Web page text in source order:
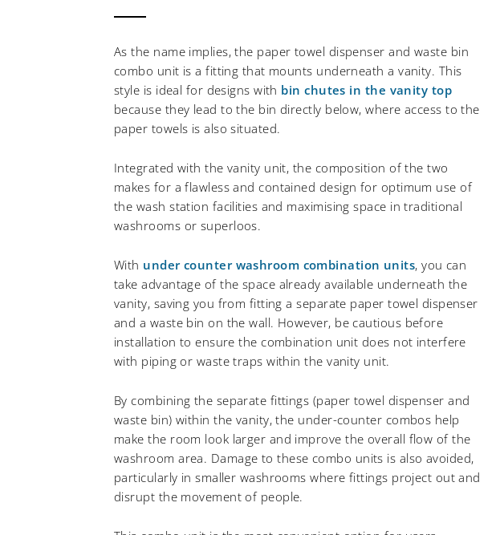
As the name implies, the paper towel dispenser and waste bin
combo unit is a fitting that mounts underneath a vanity. This
style is ideal for designs with bin chutes in the vanity top
because they lead to the bin directly below, where access to the
paper towels is also situated.
Integrated with the vanity unit, the composition of the two
makes for a flawless and contained design for optimum use of
the wash station facilities and maximising space in traditional
washrooms or superloos.
With under counter washroom combination units, you can
take advantage of the space already available underneath the
vanity, saving you from fitting a separate paper towel dispenser
and a waste bin on the wall. However, be cautious before
installation to ensure the combination unit does not interfere
with piping or waste traps within the vanity unit.
By combining the separate fittings (paper towel dispenser and
waste bin) within the vanity, the under-counter combos help
make the room look larger and improve the overall flow of the
washroom area. Damage to these combo units is also avoided,
particularly in smaller washrooms where fittings project out and
disrupt the movement of people.